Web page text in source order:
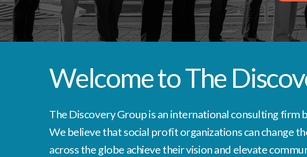
WelcometoThe
The Discovery Group is an international consulting firm
We believe that social profit organizations can change
across the globe achieve their vision and elevate